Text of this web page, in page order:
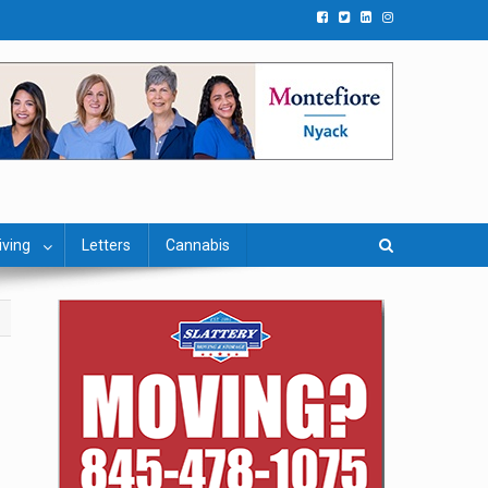
Letters Cannabis